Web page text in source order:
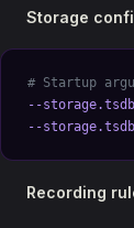
Storage
# Startup
--
--
Recording